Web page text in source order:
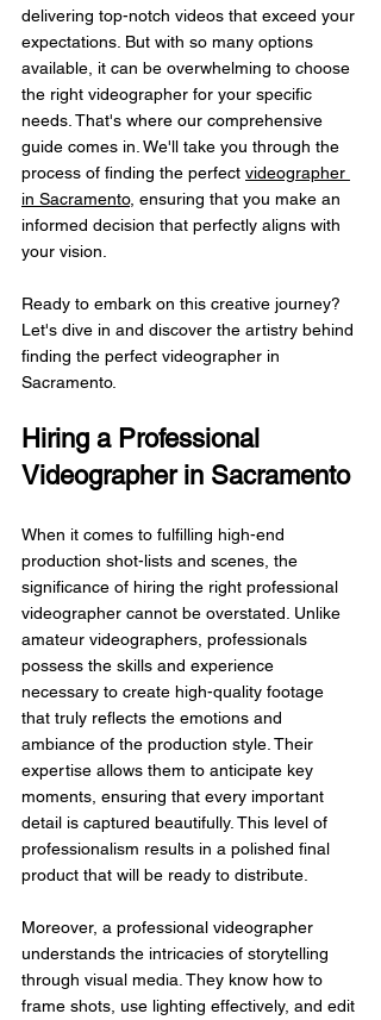
delivering top-notch videos that exceed your
expectations. But with so many options
available, it can be overwhelming to choose
the right videographer for your specific
needs. That's where our comprehensive
guide comes in. We'll take you through the
process of finding the perfect videographer
in Sacramento, ensuring that you make an
informed decision that perfectly aligns with
your vision.
Ready to embark on this creative journey?
Let's dive in and discover the artistry behind
finding the perfect videographer in
Sacramento.
Hiring a Professional
Videographer in Sacramento
When it comes to fulfilling high-end
production shot-lists and scenes, the
significance of hiring the right professional
videographer cannot be overstated. Unlike
amateur videographers, professionals
possess the skills and experience
necessary to create high-quality footage
that truly reflects the emotions and
ambiance of the production style. Their
expertise allows them to anticipate key
moments, ensuring that every important
detail is captured beautifully. This level of
professionalism results in a polished final
product that will be ready to distribute.
Moreover, a professional videographer
understands the intricacies of storytelling
through visual media. They know how to
frame shots, use lighting effectively, and edit